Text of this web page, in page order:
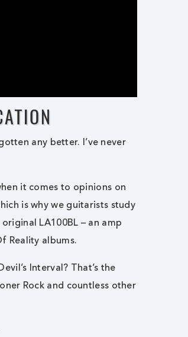
any better. I’ve never
it comes to opinions on
is why we guitarists study
LA100BL – an amp
Reality albums.
Interval? That’s the
Rock and countless other